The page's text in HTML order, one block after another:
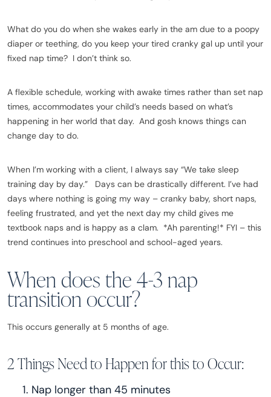
What do you do when she wakes early in the am due to a poopy
diaper or teething, do you keep your tired cranky gal up until your
fixed nap time? I don’t think so.
A flexible schedule, working with awake times rather than set nap
times, accommodates your child’s needs based on what’s
happening in her world that day. And gosh knows things can
change day to do.
When I’m working with a client, I always say “We take sleep
training day by day.” Days can be drastically different. I’ve had
days where nothing is going my way – cranky baby, short naps,
feeling frustrated, and yet the next day my child gives me
textbook naps and is happy as a clam. *Ah parenting!* FYI – this
trend continues into preschool and school-aged years.
When does the 4-3 nap
transition occur?
This occurs generally at 5 months of age.
2 Things Need to Happen for this to Occur:
Nap longer than 45 minutes